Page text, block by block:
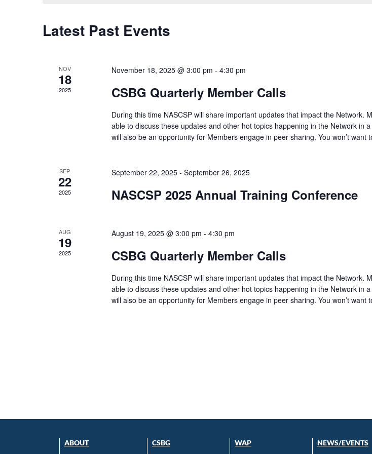
Calendar
Events
Latest Past Events
NOV
18
2025
November 18, 2025 @ 3:00 pm - 4:30 pm
CSBG Quarterly Member Calls
During this time NASCSP will share important updates that impact the Network.
able to discuss these updates and other hot topics happening in the Network in
will also be an opportunity for Members engage in peer sharing. You won’t want
SEP
22
2025
September 22, 2025- September 26, 2025
NASCSP 2025 Annual Training Conference
AUG
19
2025
August 19, 2025 @ 3:00 pm - 4:30 pm
CSBG Quarterly Member Calls
During this time NASCSP will share important updates that impact the Network.
able to discuss these updates and other hot topics happening in the Network in
will also be an opportunity for Members engage in peer sharing. You won’t want
ABOUT CSBG WAP NEWS/EVENTS